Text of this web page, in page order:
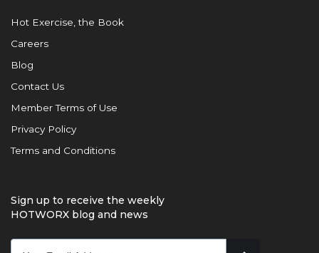
Hot Exercise, the Book
Careers
Blog
Contact Us
Member Terms of Use
Privacy Policy
Terms and Conditions
Sign up to receive the weekly
HOTWORX blog and news